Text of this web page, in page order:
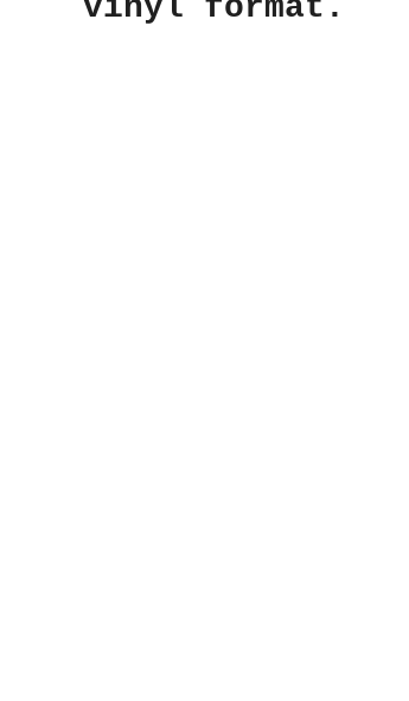
vinyl format.